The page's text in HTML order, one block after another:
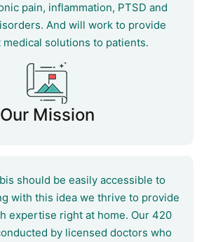
pain, inflammation, PTSD and
And will work to provide
solutions to patients.
Our Mission
should be easily accessible to
with this idea we thrive to provide
expertise right at home. Our 420
by licensed doctors who